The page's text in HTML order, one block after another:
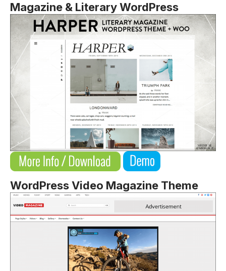
Magazine & Literary WordPress
WordPress Video Magazine Theme